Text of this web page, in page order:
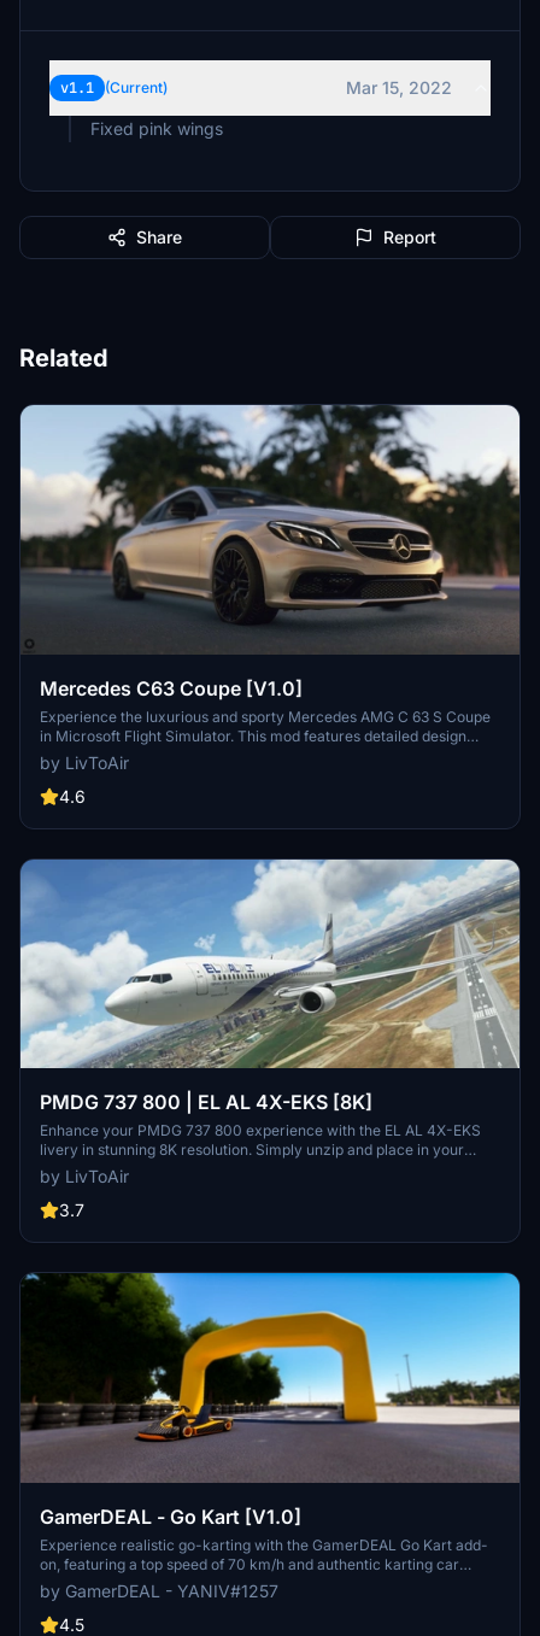
v1.1 (Current)
Mar 15, 2022
Fixed pink wings
Share Report
Related
Mercedes C63 Coupe [V1.0]
Experience the luxurious and sporty Mercedes AMG C 63 S Coupe
in Microsoft Flight Simulator. This mod features detailed design
elements, innovative lighting units, and a high-quality cabin interior.
Take advantage of the V8 Twin Turbo engine and various liveries
while enjoying realistic animations and functionalities.
by LivToAir
4.6
PMDG 737 800 | EL AL 4X-EKS [8K]
Enhance your PMDG 737 800 experience with the EL AL 4X-EKS
livery in stunning 8K resolution. Simply unzip and place in your
community folder. Stay tuned for upcoming cabin textures and
future PTP file format compatibility.
by LivToAir
3.7
GamerDEAL - Go Kart [V1.0]
Experience realistic go-karting with the GamerDEAL Go Kart add-
on, featuring a top speed of 70 km/h and authentic karting car
physics. This release also includes an update to the Beer Sheva
RaceTrack for an enhanced racing experience. Join the Israeli
gaming community of GamerDEAL on Discord to stay updated on
by GamerDEAL - YANIV#1257
4.5